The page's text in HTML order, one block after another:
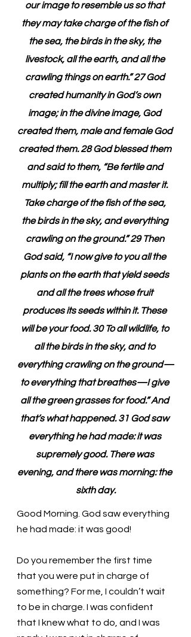
our image to resemble us so that
they may take charge of the fish of
the sea, the birds in the sky, the
livestock, all the earth, and all the
crawling things on earth.” 27 God
created humanity in God’s own
image; in the divine image, God
created them, male and female God
created them. 28 God blessed them
and said to them, “Be fertile and
multiply; fill the earth and master it.
Take charge of the fish of the sea,
the birds in the sky, and everything
crawling on the ground.” 29 Then
God said, “I now give to you all the
plants on the earth that yield seeds
and all the trees whose fruit
produces its seeds within it. These
will be your food. 30 To all wildlife, to
all the birds in the sky, and to
everything crawling on the ground—
to everything that breathes—I give
all the green grasses for food.” And
that’s what happened. 31 God saw
everything he had made: it was
supremely good. There was
evening, and there was morning: the
sixth day.
Good Morning. God saw everything
he had made: it was good!
Do you remember the first time
that you were put in charge of
something? For me, I couldn’t wait
to be in charge. I was confident
that I knew what to do, and I was